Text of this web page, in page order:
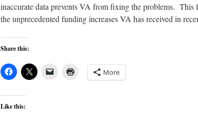
inaccurate data prevents VA from fixing the problems. This
the unprecedented funding increases VA has received in
Share this:
More
Like this: